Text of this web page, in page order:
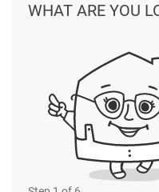
WHAT ARE YOU